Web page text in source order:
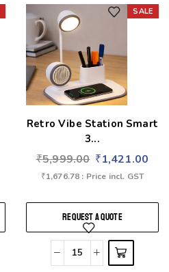
SALE
Retro Vibe Station Smart
3...
₹5,999.00 ₹1,421.00
₹1,676.78 : Price incl. GST
REQUEST A QUOTE